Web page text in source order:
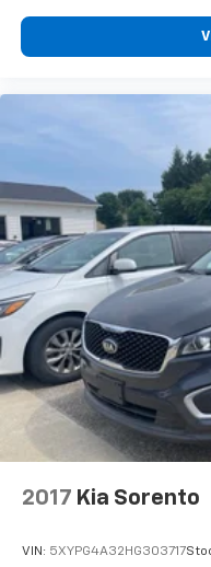
2017 Kia Sorento
VIN: 5XYPG4A32HG303717